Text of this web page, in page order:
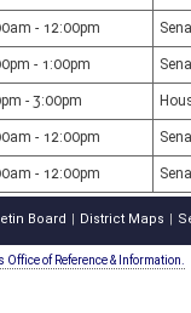
- 12:00pm
- 1:00pm
- 3:00pm
- 12:00pm
- 12:00pm
Board District Maps
of Reference & Information.